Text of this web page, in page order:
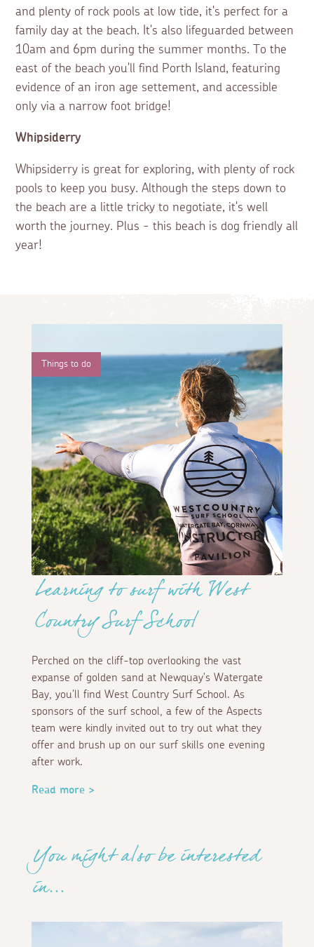
and plenty of rock pools at low tide, it's perfect for a
family day at the beach. It's also lifeguarded between
10am and 6pm during the summer months. To the
east of the beach you'll find Porth Island, featuring
evidence of an iron age settement, and accessible
only via a narrow foot bridge!
Whipsiderry
Whipsiderry is great for exploring, with plenty of rock
pools to keep you busy. Although the steps down to
the beach are a little tricky to negotiate, it's well
worth the journey. Plus - this beach is dog friendly all
year!
Things to do
Learning to surf with West
Country Surf School
Perched on the cliff-top overlooking the vast
expanse of golden sand at Newquay's Watergate
Bay, you'll find West Country Surf School. As
sponsors of the surf school, a few of the Aspects
team were kindly invited out to try out what they
offer and brush up on our surf skills one evening
after work.
Read more >
You might also be interested
in...